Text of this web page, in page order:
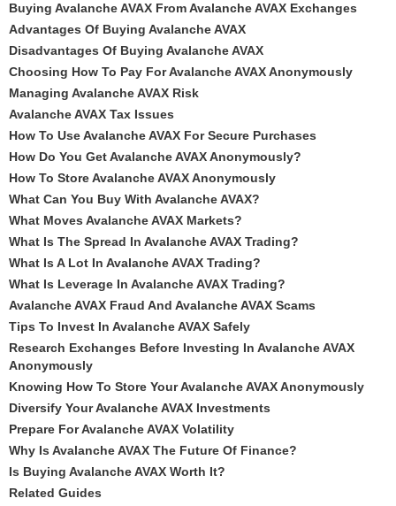
Buying Avalanche AVAX From Avalanche AVAX Exchanges
Advantages Of Buying Avalanche AVAX
Disadvantages Of Buying Avalanche AVAX
Choosing How To Pay For Avalanche AVAX Anonymously
Managing Avalanche AVAX Risk
Avalanche AVAX Tax Issues
How To Use Avalanche AVAX For Secure Purchases
How Do You Get Avalanche AVAX Anonymously?
How To Store Avalanche AVAX Anonymously
What Can You Buy With Avalanche AVAX?
What Moves Avalanche AVAX Markets?
What Is The Spread In Avalanche AVAX Trading?
What Is A Lot In Avalanche AVAX Trading?
What Is Leverage In Avalanche AVAX Trading?
Avalanche AVAX Fraud And Avalanche AVAX Scams
Tips To Invest In Avalanche AVAX Safely
Research Exchanges Before Investing In Avalanche AVAX
Anonymously
Knowing How To Store Your Avalanche AVAX Anonymously
Diversify Your Avalanche AVAX Investments
Prepare For Avalanche AVAX Volatility
Why Is Avalanche AVAX The Future Of Finance?
Is Buying Avalanche AVAX Worth It?
Related Guides